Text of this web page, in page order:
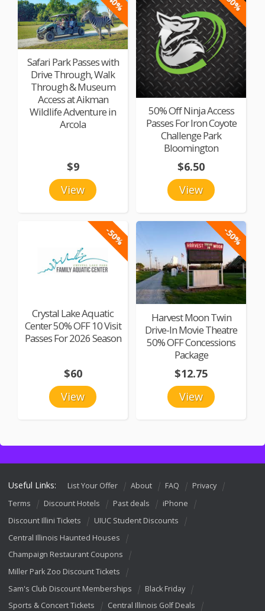
Safari Park Passes with
Drive Through, Walk
Through & Museum
Access at Aikman
Wildlife Adventure in
Arcola
View
$9
50% Off Ninja Access
Passes For Iron Coyote
Challenge Park
Bloomington
View
$6.50
-50%
Crystal Lake Aquatic
Center 50% OFF 10 Visit
Passes For 2026 Season
View
$60
-50%
Harvest Moon Twin
Drive-In Movie Theatre
50% OFF Concessions
Package
View
$12.75
Useful Links: List Your Offer About FAQ
Privacy
Terms
Discount Hotels Past deals
iPhone
Discount Illini Tickets
UIUC Student Discounts
Central Illinois Haunted Houses
Champaign Restaurant Coupons
Miller Park Zoo Discount Tickets
Sam's Club Discount Memberships
Black Friday
Sports & Concert Tickets
Central Illinois Golf Deals